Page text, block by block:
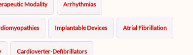
Modality Arrhythmias
Implantable Devices Atrial Fibrillation
Cardioverter-Defibrillators